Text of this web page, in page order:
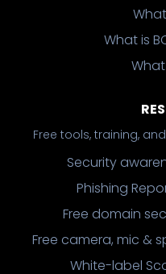
What
What is
What
Free tools, training,
Security
Phishing
Free domain
Free camera, mic &
White-label